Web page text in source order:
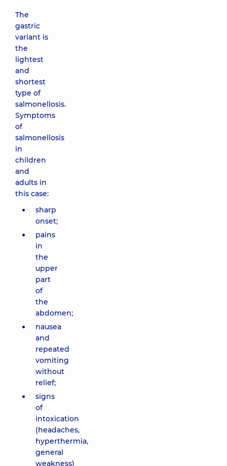
The
gastric
variant is
the
lightest
and
shortest
type of
salmonellosis.
Symptoms
of
salmonellosis
in
children
and
adults in
this case:
sharp
onset;
pains
in
the
upper
part
of
the
abdomen;
nausea
and
repeated
vomiting
without
relief;
signs
of
intoxication
(headaches,
hyperthermia,
general
weakness)